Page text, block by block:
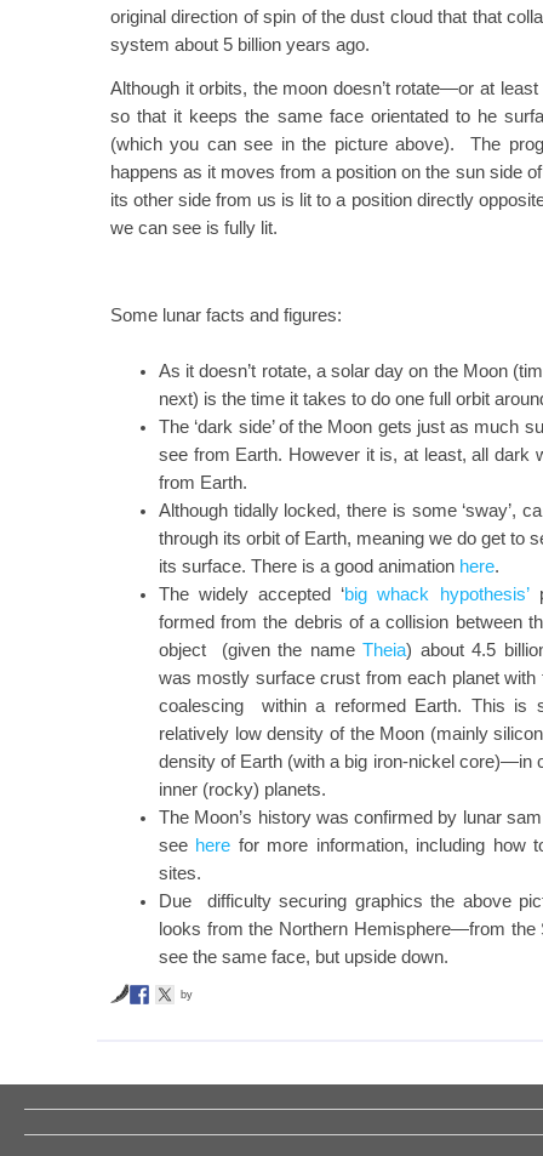
original direction of spin of the dust cloud that that
system about 5 billion years ago.
Although it orbits, the moon doesn’t rotate—or at
so that it keeps the same face orientated to he
(which you can see in the picture above). The
happens as it moves from a position on the sun side
its other side from us is lit to a position directly
we can see is fully lit.
Some lunar facts and figures:
As it doesn’t rotate, a solar day on the Moon
next) is the time it takes to do one full orbit
The ‘dark side’ of the Moon gets just as much
see from Earth. However it is, at least, all dark
from Earth.
Although tidally locked, there is some ‘sway’,
through its orbit of Earth, meaning we do get to
its surface. There is a good animation here.
The widely accepted ‘big whack hypothesis’
formed from the debris of a collision between
object (given the nameTheia) about 4.5
was mostly surface crust from each planet
coalescing within a reformed Earth. This is
relatively low density of the Moon (mainly
density of Earth (with a big iron-nickel core)—in
inner (rocky) planets.
The Moon’s history was confirmed by lunar
see here for more information, including how
sites.
Due difficulty securing graphics the above
looks from the Northern Hemisphere—from the
see the same face, but upside down.
by